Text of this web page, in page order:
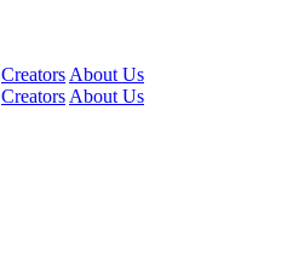
Creators About Us
Creators About Us